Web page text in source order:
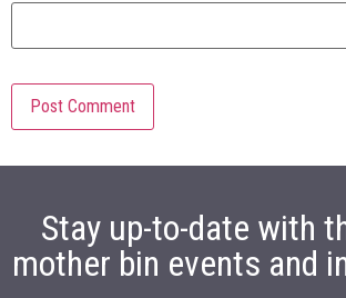
Stay up-to-date with
mother bin events and